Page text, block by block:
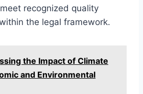
recognized quality
the legal framework.
the Impact of Climate
and Environmental